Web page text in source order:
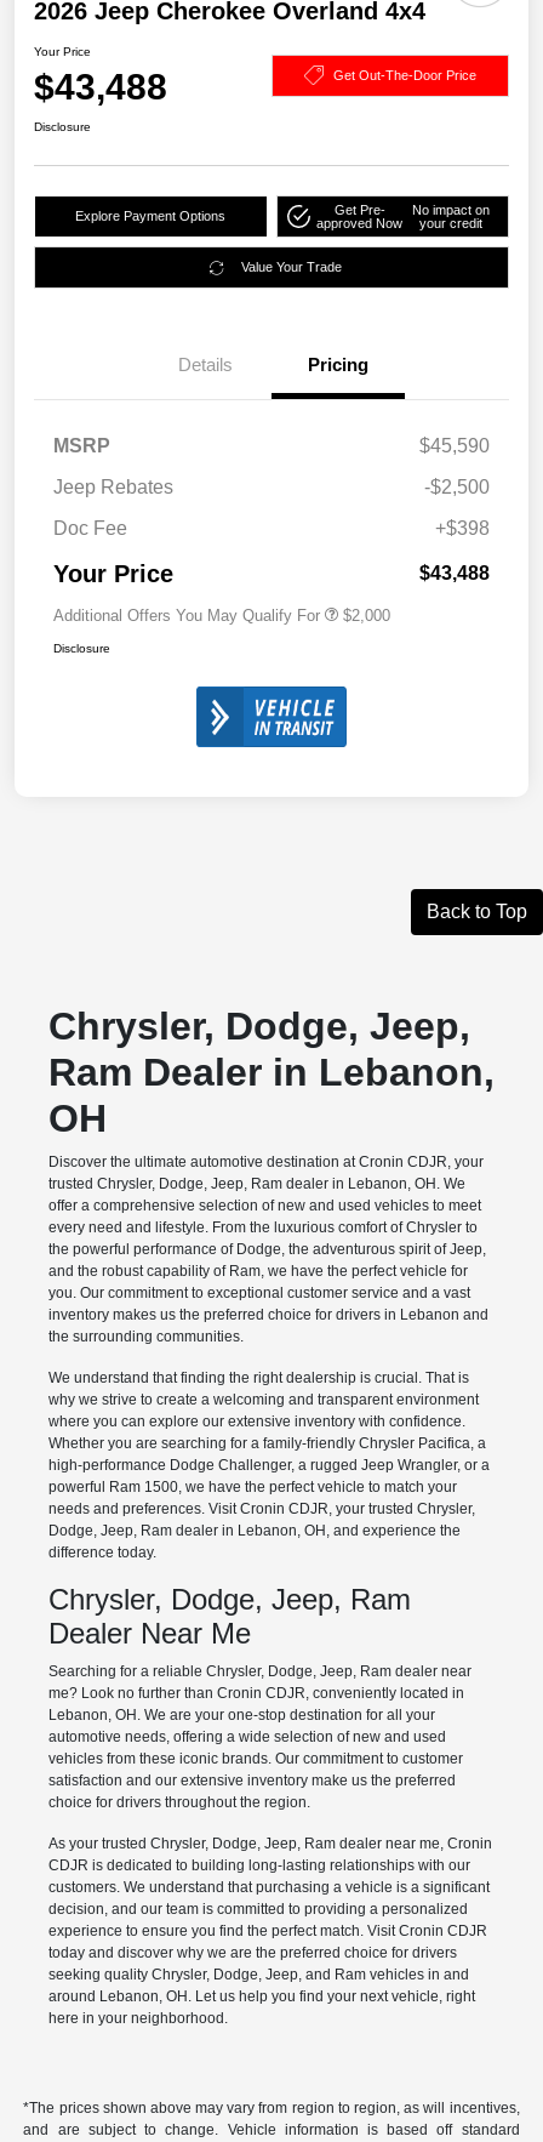
2026 Jeep Cherokee Overland 4x4
Your Price
$43,488 Get Out-The-Door Price
Disclosure
Explore Payment Options
Get Pre-
approved Now
No impact on
your credit
Value Your Trade
Details Pricing
MSRP
$45,590
Jeep Rebates
-$2,500
Doc Fee
+$398
Your Price $43,488
Additional Offers You May Qualify For $2,000
Disclosure
Back to Top
Chrysler, Dodge, Jeep,
Ram Dealer in Lebanon,
OH
Discover the ultimate automotive destination at Cronin CDJR, your
trusted Chrysler, Dodge, Jeep, Ram dealer in Lebanon, OH. We
offer a comprehensive selection of new and used vehicles to meet
every need and lifestyle. From the luxurious comfort of Chrysler to
the powerful performance of Dodge, the adventurous spirit of Jeep,
and the robust capability of Ram, we have the perfect vehicle for
you. Our commitment to exceptional customer service and a vast
inventory makes us the preferred choice for drivers in Lebanon and
the surrounding communities.
We understand that finding the right dealership is crucial. That is
why we strive to create a welcoming and transparent environment
where you can explore our extensive inventory with confidence.
Whether you are searching for a family-friendly Chrysler Pacifica, a
high-performance Dodge Challenger, a rugged Jeep Wrangler, or a
powerful Ram 1500, we have the perfect vehicle to match your
needs and preferences. Visit Cronin CDJR, your trusted Chrysler,
Dodge, Jeep, Ram dealer in Lebanon, OH, and experience the
difference today.
Chrysler, Dodge, Jeep, Ram
Dealer Near Me
Searching for a reliable Chrysler, Dodge, Jeep, Ram dealer near
me? Look no further than Cronin CDJR, conveniently located in
Lebanon, OH. We are your one-stop destination for all your
automotive needs, offering a wide selection of new and used
vehicles from these iconic brands. Our commitment to customer
satisfaction and our extensive inventory make us the preferred
choice for drivers throughout the region.
As your trusted Chrysler, Dodge, Jeep, Ram dealer near me, Cronin
CDJR is dedicated to building long-lasting relationships with our
customers. We understand that purchasing a vehicle is a significant
decision, and our team is committed to providing a personalized
experience to ensure you find the perfect match. Visit Cronin CDJR
today and discover why we are the preferred choice for drivers
seeking quality Chrysler, Dodge, Jeep, and Ram vehicles in and
around Lebanon, OH. Let us help you find your next vehicle, right
here in your neighborhood.
*The prices shown above may vary from region to region, as will incentives,
and are subject to change. Vehicle information is based off standard